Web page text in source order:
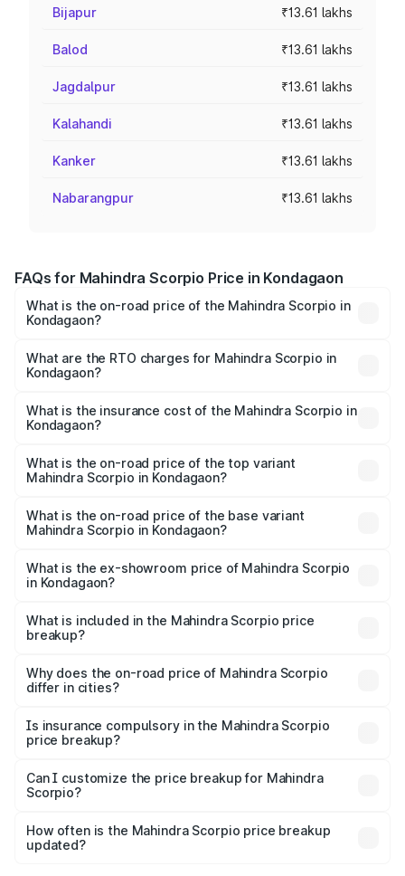
Bijapur ₹13.61 lakhs
Balod ₹13.61 lakhs
Jagdalpur ₹13.61 lakhs
Kalahandi ₹13.61 lakhs
Kanker ₹13.61 lakhs
Nabarangpur ₹13.61 lakhs
FAQs for Mahindra Scorpio Price in Kondagaon
What is the on-road price of the Mahindra Scorpio in
Kondagaon?
₹13.37 Lakhs and ₹17.40 Lakhs. On-road prices vary
across cities based on registration fees, insurance, and
What are the RTO charges for Mahindra Scorpio in
Kondagaon?
Mahindra Scorpio in Kondagaon will be ₹1.36 lakhs.
What is the insurance cost of the Mahindra Scorpio in
Kondagaon?
Mahindra Scorpio in Kondagaon is ₹80.24 thousands
What is the on-road price of the top variant
Mahindra Scorpio in Kondagaon?
₹20.37 lakhs Lakh in Kondagaon.
What is the on-road price of the base variant
Mahindra Scorpio in Kondagaon?
Lakh in Kondagaon.
What is the ex-showroom price of Mahindra Scorpio
in Kondagaon?
Mahindra Scorpio in Kondagaon is ₹13.61 lakhs.
What is included in the Mahindra Scorpio price
breakup?
charges, insurance, road tax, handling fees, and optional
accessories.
Why does the on-road price of Mahindra Scorpio
differ in cities?
charges, taxes, and insurance costs.
Is insurance compulsory in the Mahindra Scorpio
price breakup?
Yes, at least third-party insurance is mandatory in India,
and it is included in the on-road price breakup.
Can I customize the price breakup for Mahindra
Scorpio?
accessories, or different insurance plans, which will adjust
the final breakup.
How often is the Mahindra Scorpio price breakup
updated?